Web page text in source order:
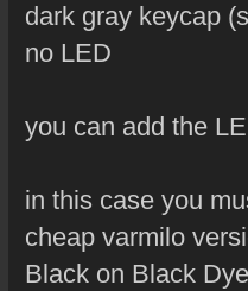
dark gray keycap
no LED
you can add the
in this case you
cheap varmilo
Black on Black